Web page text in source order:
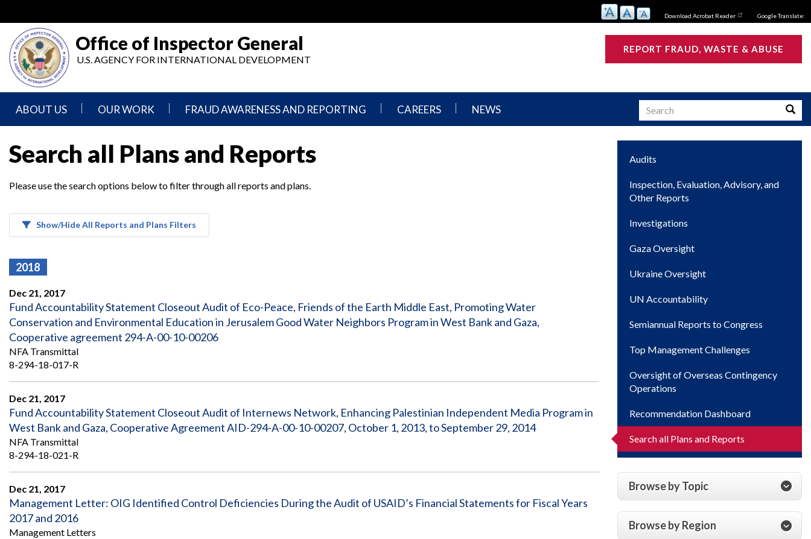
main
content
Download Acrobat Reader Google Translate:
Office of Inspector General
U.S. AGENCY FOR INTERNATIONAL DEVELOPMENT
REPORT FRAUD, WASTE & ABUSE
ABOUT US
Statement
Agencies
Senior
Offices
Organization
Chart
Strategic
and
Oversight
Plans
Reviews
and
Reports
Our
Approach
Audit Process
Oversight of Overseas Contingency
Operations
Contact
Us
OUR WORK
Inspection,
Advisory,
Reports
Ukraine
Oversight
to
Congress
Oversight
of
FRAUD AWARENESS AND REPORTING
Fraud
Reporting
Fraud
Awareness
and
Whistleblower
Protection
CAREERS NEWS Search
Search all Plans and Reports
Please use the search options below to filter through all reports and plans.
Show/Hide All Reports and Plans Filters
2018
Dec 21, 2017
Fund Accountability Statement Closeout Audit of Eco-Peace, Friends of the Earth Middle East, Promoting Water
Conservation and Environmental Education in Jerusalem Good Water Neighbors Program in West Bank and Gaza,
Cooperative agreement 294-A-00-10-00206
NFA Transmittal
8-294-18-017-R
Dec 21, 2017
Fund Accountability Statement Closeout Audit of Internews Network, Enhancing Palestinian Independent Media Program in
West Bank and Gaza, Cooperative Agreement AID-294-A-00-10-00207, October 1, 2013, to September 29, 2014
NFA Transmittal
8-294-18-021-R
Dec 21, 2017
Management Letter: OIG Identified Control Deficiencies During the Audit of USAID’s Financial Statements for Fiscal Years
2017 and 2016
Management Letters
Main
navigation
Audits
Inspection, Evaluation, Advisory, and
Other Reports
Investigations
Gaza Oversight
Ukraine Oversight
UN Accountability
Semiannual Reports to Congress
Top Management Challenges
Oversight of Overseas Contingency
Operations
Recommendation Dashboard
Search all Plans and Reports
Browse by Topic
Browse by Region